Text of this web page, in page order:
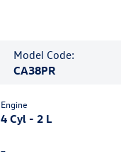
Model Code:
CA38PR
Engine
4 Cyl - 2 L